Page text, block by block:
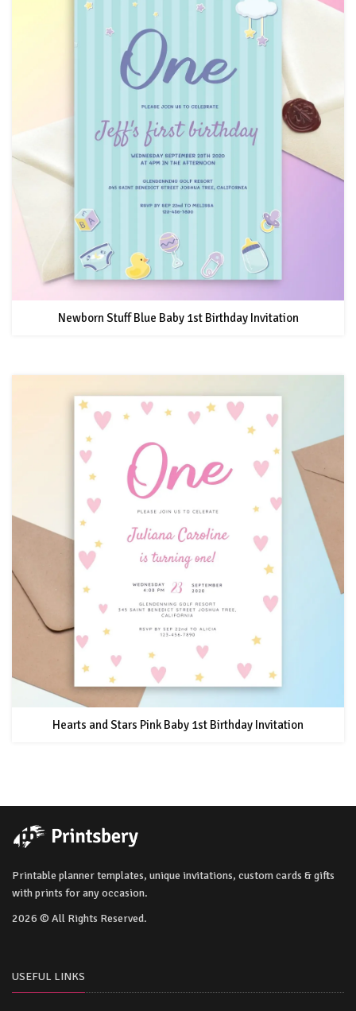
Newborn Stuff Blue Baby 1st Birthday Invitation
Hearts and Stars Pink Baby 1st Birthday Invitation
Printable planner templates, unique invitations, custom cards & gifts
with prints for any occasion.
2026 © All Rights Reserved.
USEFUL LINKS